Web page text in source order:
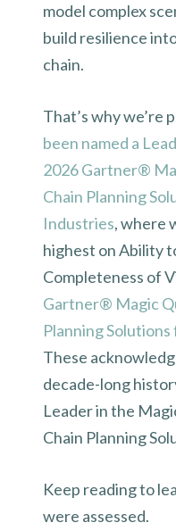
model complex
build resilience
chain.
That’s why we’re
been named a
2026 Gartner®
Chain Planning
Industries, where
highest on Ability
Completeness of
Gartner® Magic
Planning
These
decade-long
Leader in the
Chain Planning
Keep reading to
were assessed.